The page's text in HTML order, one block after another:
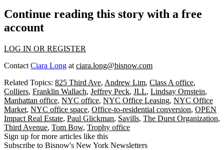
Continue reading this story with a free
account
LOG IN OR REGISTER
Contact Ciara Long at ciara.long@bisnow.com
Related Topics: 825 Third Ave, Andrew Lim, Class A office,
Colliers, Franklin Wallach, Jeffrey Peck, JLL, Lindsay Ornstein,
Manhattan office, NYC office, NYC Office Leasing, NYC Office
Market, NYC office space, Office-to-residential conversion, OPEN
Impact Real Estate, Paul Glickman, Savills, The Durst Organization,
Third Avenue, Tom Bow, Trophy office
Sign up for more articles like this
Subscribe to Bisnow's New York Newsletters